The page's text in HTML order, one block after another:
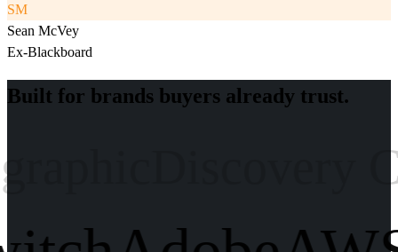
SM
Sean McVey
Ex-Blackboard
Built for brands buyers already trust.
Discovery